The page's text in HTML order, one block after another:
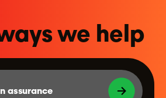
we help
assurance